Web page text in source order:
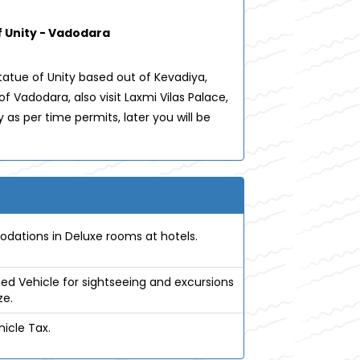
Unity - Vadodara
of Unity based out of Kevadiya,
also visit Laxmi Vilas Palace,
as per time permits, later you will be
in Deluxe rooms at hotels.
Vehicle for sightseeing and excursions
Tax.